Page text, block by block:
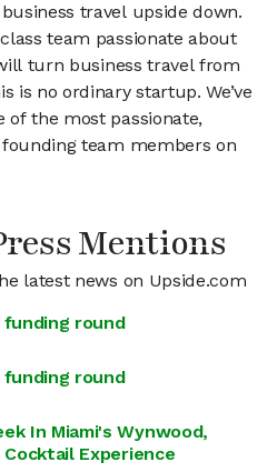
travel upside down.
team passionate about
turn business travel from
is no ordinary startup. We’ve
of the most passionate,
team members on
Mentions
latest news on Upside.com
funding round
funding round
In Miami's Wynwood,
Experience